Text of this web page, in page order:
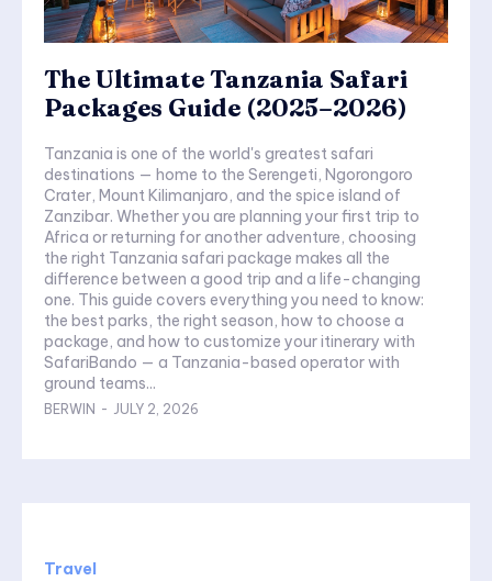
The Ultimate Tanzania Safari
Packages Guide (2025–2026)
Tanzania is one of the world's greatest safari
destinations — home to the Serengeti, Ngorongoro
Crater, Mount Kilimanjaro, and the spice island of
Zanzibar. Whether you are planning your first trip to
Africa or returning for another adventure, choosing
the right Tanzania safari package makes all the
difference between a good trip and a life-changing
one. This guide covers everything you need to know:
the best parks, the right season, how to choose a
package, and how to customize your itinerary with
SafariBando — a Tanzania-based operator with
ground teams...
BERWIN - JULY 2, 2026
Travel